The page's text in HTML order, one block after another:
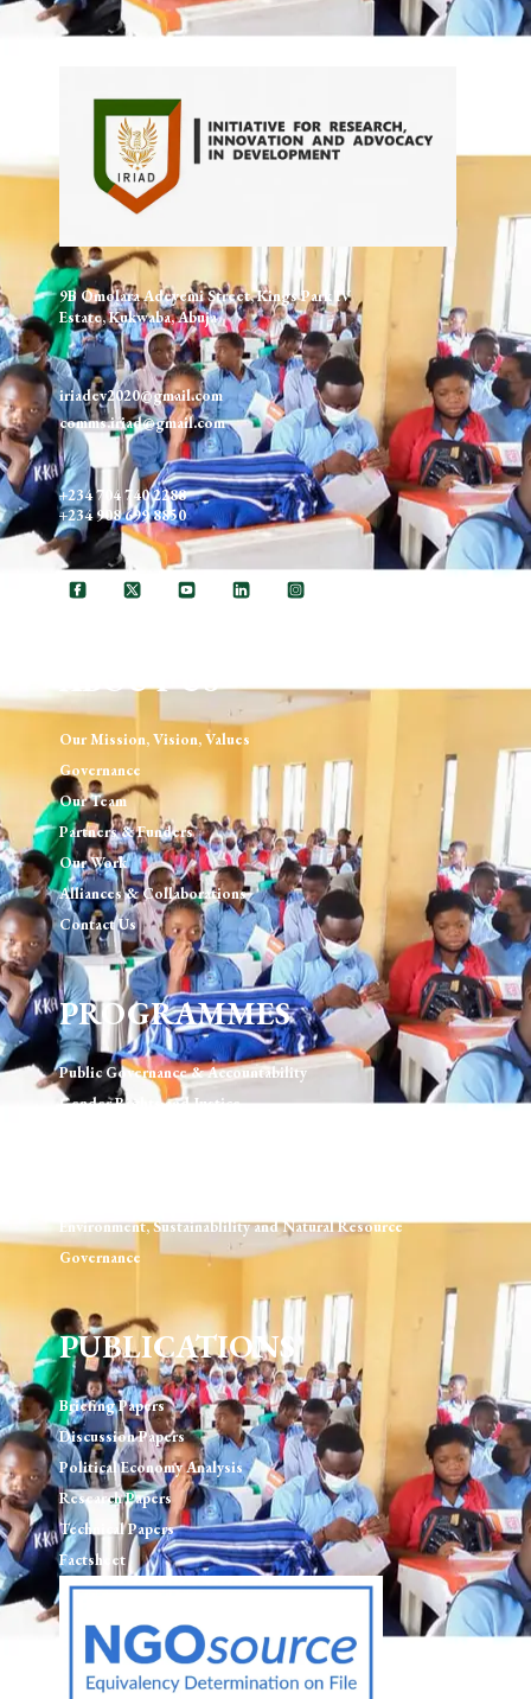
9B Omolara Adeyemi Street, Kings Park IV
Estate, Kukwaba, Abuja
iriadev2020@gmail.com
comms.iriad@gmail.com
+234 704 740 2288
+234 908 699 8850
ABOUT US
Our Mission, Vision, Values
Governance
Our Team
Partners & Funders
Our Work
Alliances & Collaborations
Contact Us
PROGRAMMES
Public Governance & Accountability
Gender Rights and Justice
Environment, Sustainablility and Natural Resource
Governance
PUBLICATIONS
Briefing Papers
Discussion Papers
Political Economy Analysis
Research Papers
Technical Papers
Factsheet